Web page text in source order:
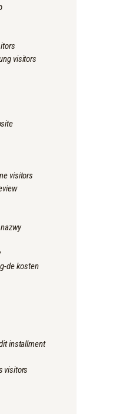
visitors
visitors
de kosten
installment
visitors